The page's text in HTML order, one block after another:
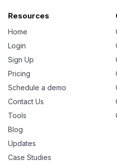
Resources
Home
Login
Sign Up
Pricing
Schedule a demo
Contact Us
Tools
Blog
Updates
Case Studies